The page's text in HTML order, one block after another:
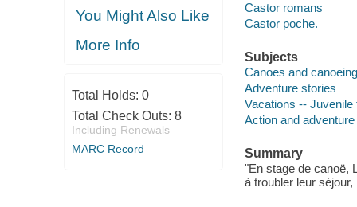
You Might Also Like
More Info
Total Holds: 0
Total Check Outs: 8
Including Renewals
MARC Record
Castor romans
Castor poche.
Subjects
Canoes and
Adventure stories
Vacations -- Juvenile
Action and
Summary
"En stage de canoë,
à troubler leur